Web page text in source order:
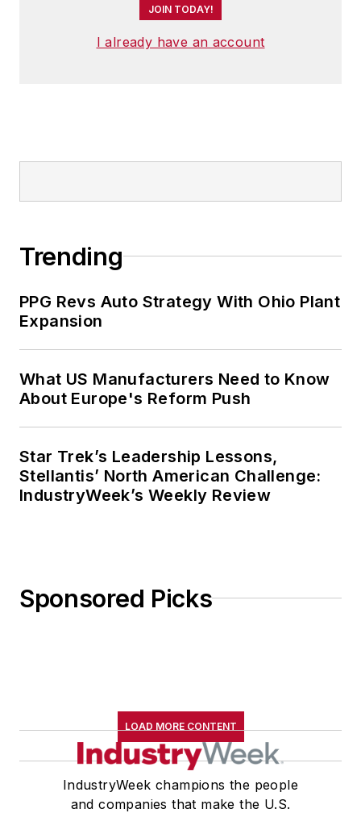
JOIN TODAY!
I already have an account
Trending
PPG Revs Auto Strategy With Ohio Plant
Expansion
What US Manufacturers Need to Know
About Europe's Reform Push
Star Trek’s Leadership Lessons,
Stellantis’ North American Challenge:
IndustryWeek’s Weekly Review
Sponsored Picks
LOAD MORE CONTENT
IndustryWeek champions the people
and companies that make the U.S.